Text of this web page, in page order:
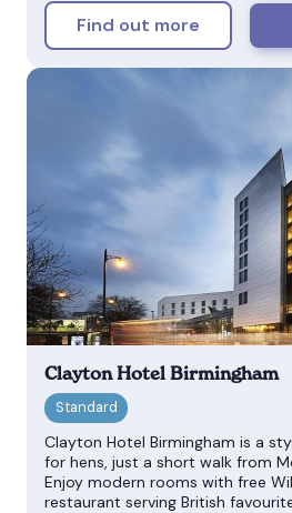
Find out more
Clayton Hotel Birmingham
Clayton Hotel Birmingham is a
for hens, just a short walk from
Enjoy modern rooms with free
restaurant serving British